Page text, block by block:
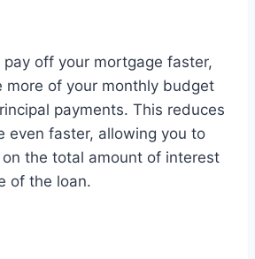
pay off your mortgage faster,
more of your monthly budget
payments. This reduces
even faster, allowing you to
the total amount of interest
of the loan.